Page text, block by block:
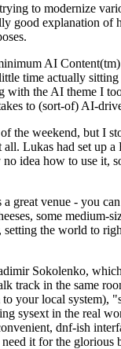
to modernize
good explanation
AI
time actually
the AI theme I
to (sort-of) AI-
weekend, but I
Lukas had set up
idea how to use
great venue - you
some medium-
the world to
Sokolenko,
track in the same
your local system),
sysext in the real
dnf-ish
it for the glorious